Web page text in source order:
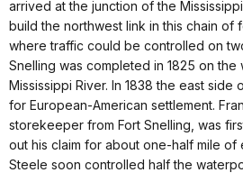
arrived at the junction of the
build the northwest link in this chain of
where traffic could be controlled on
Snelling was completed in 1825 on the
Mississippi River. In 1838 the east
for European-American settlement.
storekeeper from Fort Snelling, was
out his claim for about one-half mile of
Steele soon controlled half the